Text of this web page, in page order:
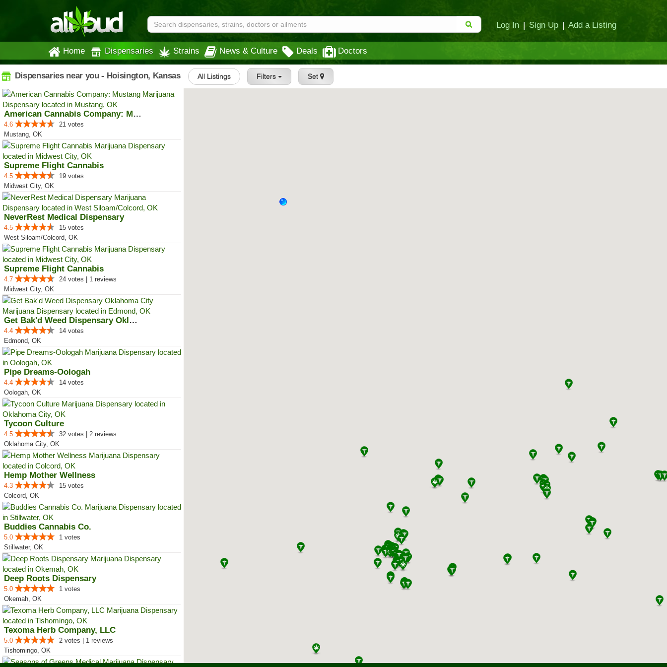
Log In | Sign Up | Add a Listing
Home Dispensaries Strains News & Culture Deals Doctors
Dispensaries near you - Hoisington, Kansas All Listings Filters Set
American Cannabis Company: Mustang
4.6
21 votes
Mustang, OK
Supreme Flight Cannabis
4.5
19 votes
Midwest City, OK
NeverRest Medical Dispensary
4.5
15 votes
West Siloam/Colcord, OK
Supreme Flight Cannabis
4.7
24 votes | 1 reviews
Midwest City, OK
Get Bak'd Weed Dispensary Oklaho...
4.4
14 votes
Edmond, OK
Pipe Dreams-Oologah
4.4
14 votes
Oologah, OK
Tycoon Culture
4.5
32 votes | 2 reviews
Oklahoma City, OK
Hemp Mother Wellness
4.3
15 votes
Colcord, OK
Buddies Cannabis Co.
5.0
1 votes
Stillwater, OK
Deep Roots Dispensary
5.0
1 votes
Okemah, OK
Texoma Herb Company, LLC
5.0
2 votes | 1 reviews
Tishomingo, OK